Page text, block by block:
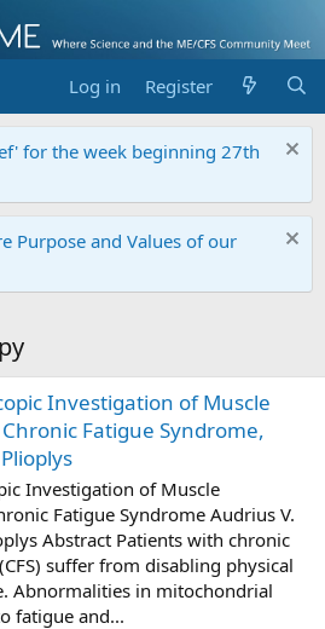
Log in Register
for the week beginning 27th
Purpose and Values of our
Investigation of Muscle
Fatigue Syndrome,
Investigation of Muscle
Fatigue Syndrome Audrius V.
Abstract Patients with chronic
suffer from disabling physical
Abnormalities in mitochondrial
fatigue and...